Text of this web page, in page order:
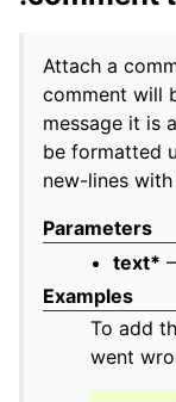
Attach a
comment will
message it is
be formatted
new-lines with
Parameters
text*
Examples
To add
went